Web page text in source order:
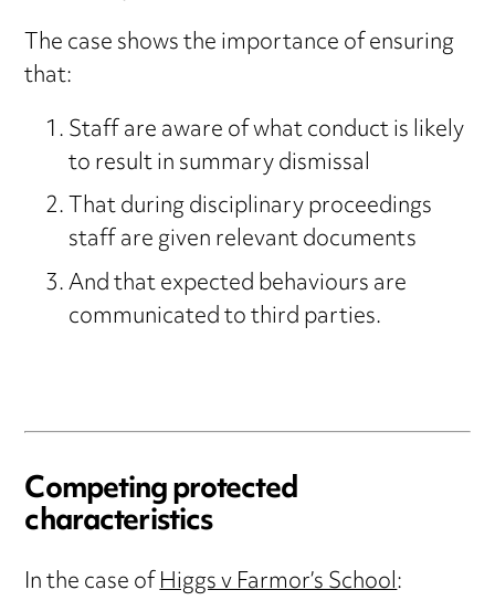
The case shows the importance of ensuring
that:
Staff are aware of what conduct is likely
to result in summary dismissal
That during disciplinary proceedings
staff are given relevant documents
And that expected behaviours are
communicated to third parties.
Competing protected
characteristics
In the case ofHiggs v Farmor’s School: